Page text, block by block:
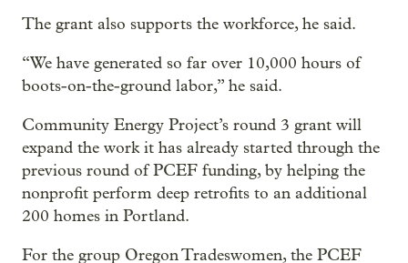
The grant also supports the workforce, he said.
“We have generated so far over 10,000 hours of
boots-on-the-ground labor,” he said.
Community Energy Project’s round 3 grant will
expand the work it has already started through the
previous round of PCEF funding, by helping the
nonprofit perform deep retrofits to an additional
200 homes in Portland.
For the group Oregon Tradeswomen, the PCEF